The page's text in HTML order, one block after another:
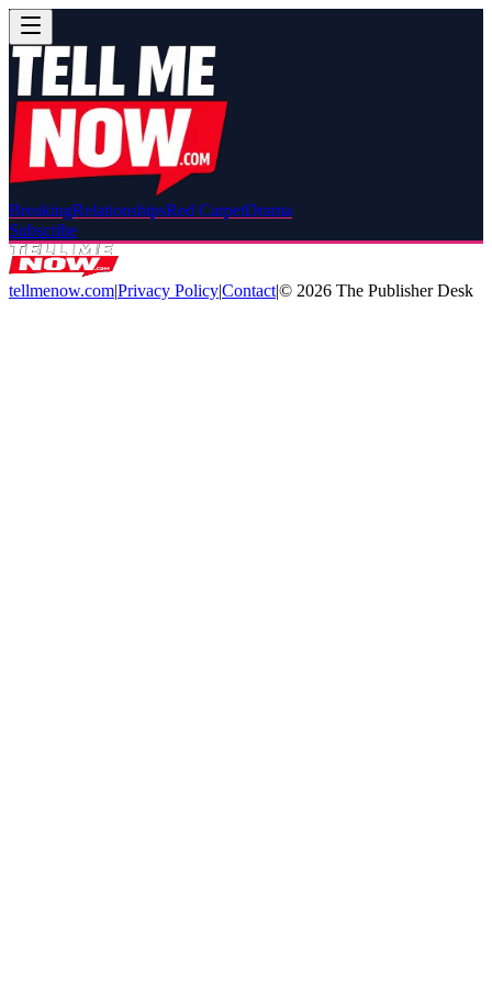
BreakingRelationshipsRed CarpetDrama
Subscribe
tellmenow.com|Privacy Policy|Contact|© 2026 The Publisher Desk